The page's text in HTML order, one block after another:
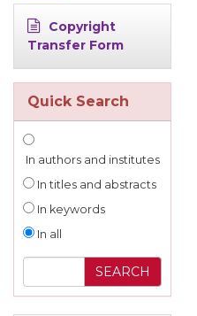
Copyright
Transfer Form
Quick Search
In authors and institutes
In titles and abstracts
In keywords
In all